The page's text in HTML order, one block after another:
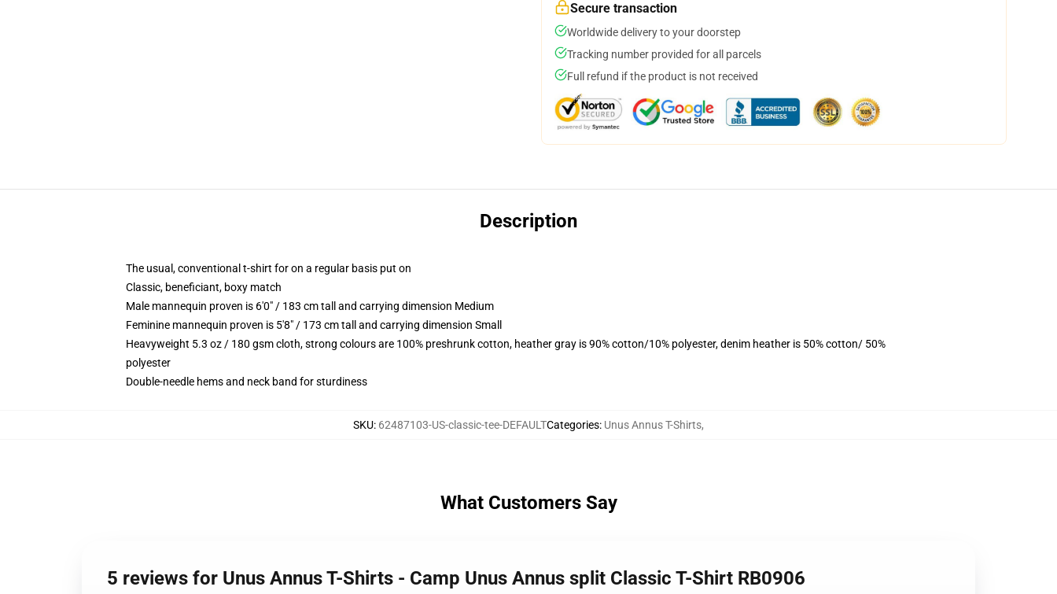
Secure transaction
Worldwide delivery to your doorstep
Tracking number provided for all parcels
Full refund if the product is not received
Description
The usual, conventional t-shirt for on a regular basis put on
Classic, beneficiant, boxy match
Male mannequin proven is 6'0" / 183 cm tall and carrying dimension Medium
Feminine mannequin proven is 5'8" / 173 cm tall and carrying dimension Small
Heavyweight 5.3 oz / 180 gsm cloth, strong colours are 100% preshrunk cotton, heather gray is 90% cotton/10% polyester, denim heather is 50% cotton/ 50%
polyester
Double-needle hems and neck band for sturdiness
SKU: 62487103-US-classic-tee-DEFAULTCategories: Unus Annus T-Shirts,
What Customers Say
5 reviews for Unus Annus T-Shirts - Camp Unus Annus split Classic T-Shirt RB0906